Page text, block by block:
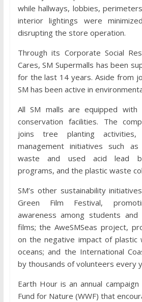
while hallways, lobbies,
interior lightings were
disrupting the store operation.
Through its Corporate Social
Cares, SM Supermalls has been
for the last 14 years. Aside from
SM has been active in
All SM malls are equipped
conservation facilities. The
joins tree planting
management initiatives such
waste and used acid lead
programs, and the plastic waste
SM’s other sustainability
Green Film Festival,
awareness among students
films; the AweSMSeas project,
on the negative impact of plastic
oceans; and the International
by thousands of volunteers every
Earth Hour is an annual
Fund for Nature (WWF) that